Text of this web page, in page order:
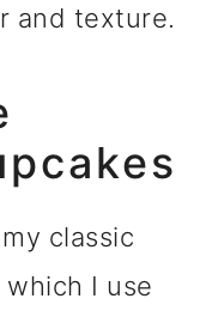
and texture.
classic
which I use